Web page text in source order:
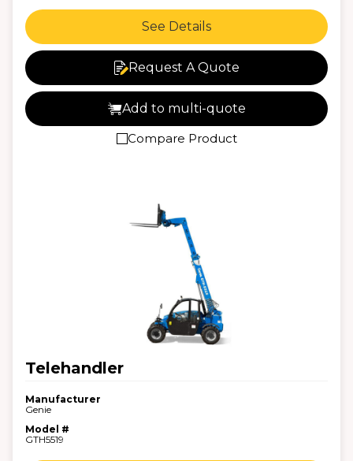
See Details
Request A Quote
Add to multi-quote
Compare Product
Telehandler
Manufacturer
Genie
Model #
GTH5519